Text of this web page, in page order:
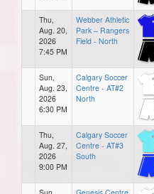
Thu,
Aug. 20,
2026
7:45 PM
Webber Athletic
Park – Rangers
Field - North
Sun,
Aug. 23,
2026
6:30 PM
Calgary Soccer
Centre - AT#2
North
Thu,
Aug. 27,
2026
9:00 PM
Calgary Soccer
Centre - AT#3
South
Sun,
Genesis Centre